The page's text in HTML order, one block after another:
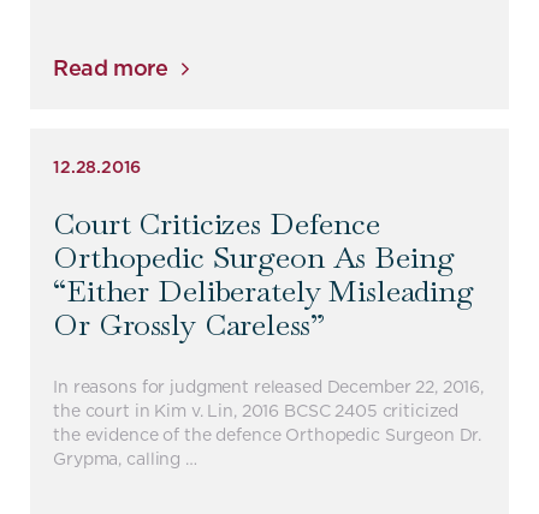
Read more
12.28.2016
Court Criticizes Defence
Orthopedic Surgeon As Being
“either Deliberately Misleading
Or Grossly Careless”
In reasons for judgment released December 22, 2016,
the court in Kim v. Lin, 2016 BCSC 2405 criticized
the evidence of the defence Orthopedic Surgeon Dr.
Grypma, calling …